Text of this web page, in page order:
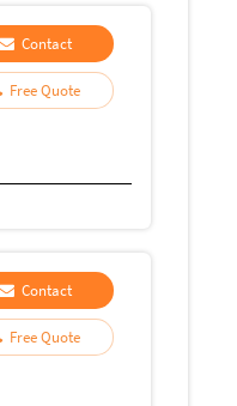
Contact
Free Quote
Contact
Free Quote